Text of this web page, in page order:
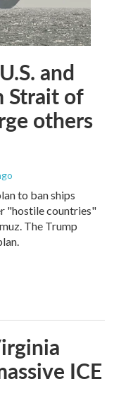
and
Strait of
others
to ban ships
"hostile countries"
The Trump
ICE